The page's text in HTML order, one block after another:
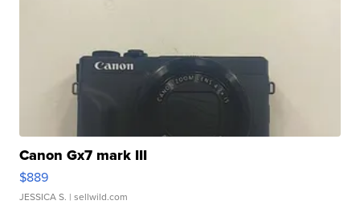
Canon Gx7 mark III
$889
JESSICA S. | sellwild.com